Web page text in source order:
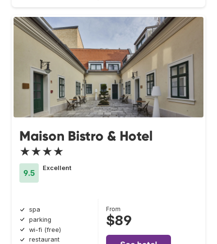
Maison Bistro & Hotel
★★★★
9.5
Excellent
spa
parking
wi-fi (free)
restaurant
From
$89